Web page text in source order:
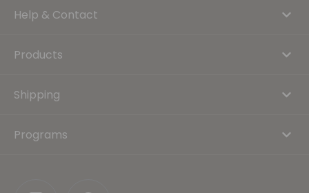
Help & Contact
Products
Shipping
Programs